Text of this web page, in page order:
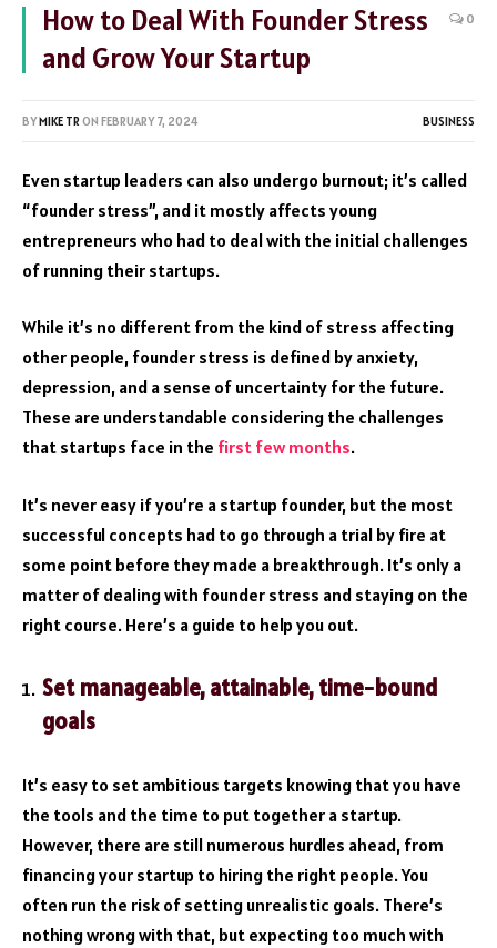
How to Deal With Founder Stress
and Grow Your Startup
0
BYMIKE TRON FEBRUARY 7, 2024 BUSINESS
Even startup leaders can also undergo burnout; it’s called
“founder stress”, and it mostly affects young
entrepreneurs who had to deal with the initial challenges
of running their startups.
While it’s no different from the kind of stress affecting
other people, founder stress is defined by anxiety,
depression, and a sense of uncertainty for the future.
These are understandable considering the challenges
that startups face in the first few months.
It’s never easy if you’re a startup founder, but the most
successful concepts had to go through a trial by fire at
some point before they made a breakthrough. It’s only a
matter of dealing with founder stress and staying on the
right course. Here’s a guide to help you out.
Set manageable, attainable, time-bound
goals
It’s easy to set ambitious targets knowing that you have
the tools and the time to put together a startup.
However, there are still numerous hurdles ahead, from
financing your startup to hiring the right people. You
often run the risk of setting unrealistic goals. There’s
nothing wrong with that, but expecting too much with